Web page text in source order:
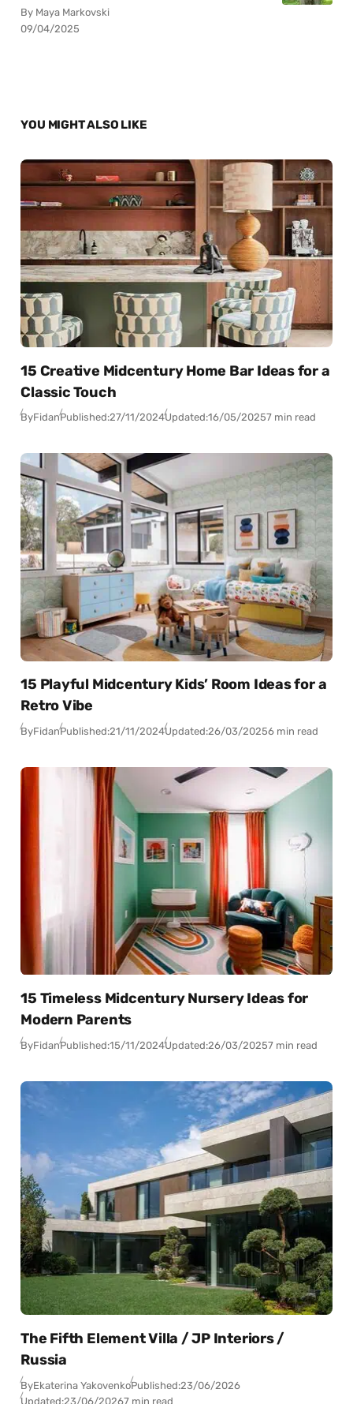
By Maya Markovski
09/04/2025
YOU MIGHT ALSO LIKE
15 Creative Midcentury Home Bar Ideas for a
Classic Touch
ByFidanPublished:27/11/2024Updated:16/05/20257 min read
15 Playful Midcentury Kids’ Room Ideas for a
Retro Vibe
ByFidanPublished:21/11/2024Updated:26/03/20256 min read
15 Timeless Midcentury Nursery Ideas for
Modern Parents
ByFidanPublished:15/11/2024Updated:26/03/20257 min read
The Fifth Element Villa / JP Interiors /
Russia
ByEkaterina YakovenkoPublished:23/06/2026
Updated:23/06/20267 min read